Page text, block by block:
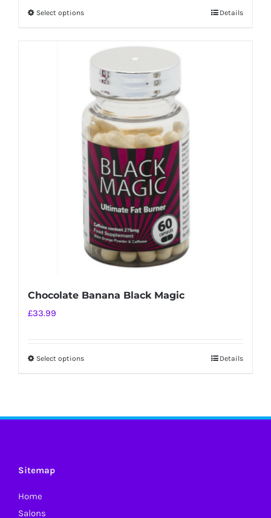
Select optionsThis
variants.
The
options
may
be
chosen
on
the
product
page
Details
Chocolate Banana Black Magic
£33.99
Select optionsThis
Details
Sitemap
Home
Salons